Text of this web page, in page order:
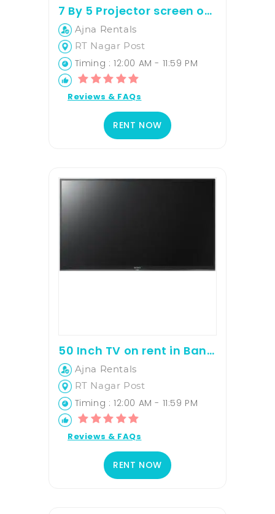
7 By 5 Projector screen on rent
Ajna Rentals
RT Nagar Post
Timing : 12:00 AM - 11:59 PM
Reviews & FAQs
RENT NOW
50 Inch TV on rent in Bangalore
Ajna Rentals
RT Nagar Post
Timing : 12:00 AM - 11:59 PM
Reviews & FAQs
RENT NOW